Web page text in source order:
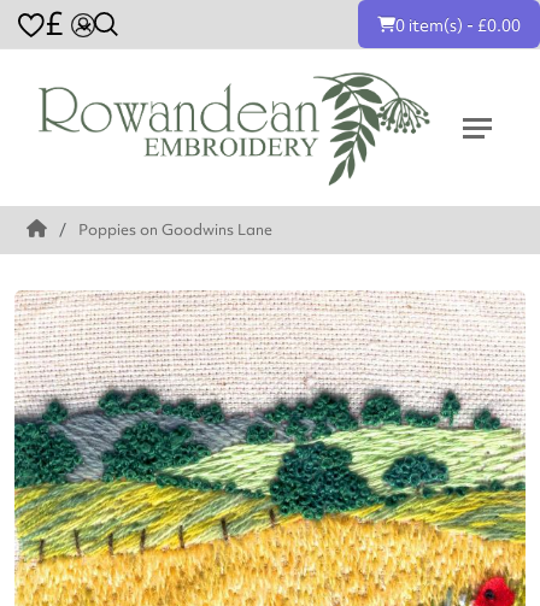
£ 0 item(s) - £0.00
Poppies on Goodwins Lane